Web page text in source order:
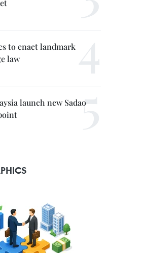
to enact landmark
law
launch new Sadao